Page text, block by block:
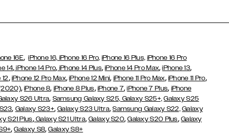
16E,iPhone 16, iPhone 16 Pro, iPhone 16 Plus, iPhone 16 Pro
14, iPhone 14 Pro, iPhone 14 Plus,iPhone 14 Pro Max,iPhone 13,
12, iPhone 12 Pro Max,iPhone 12 Mini, iPhone 11 Pro Max, iPhone 11 Pro,
,iPhone 8, iPhone 8 Plus, iPhone 7,iPhone 7 Plus, iPhone
S26 Ultra, Samsung Galaxy S25, Galaxy S25+, Galaxy S25
, Galaxy S23+,Galaxy S23 Ultra,Samsung Galaxy S22, Galaxy
S21 Plus,Galaxy S21 Ultra,Galaxy S20,Galaxy S20 Plus, Galaxy
,Galaxy S8,Galaxy S8+